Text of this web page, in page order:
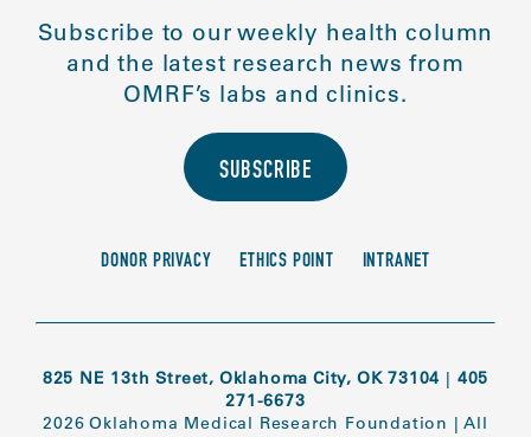
Subscribe to our weekly health column
and the latest research news from
OMRF’s labs and clinics.
SUBSCRIBE
DONOR PRIVACY ETHICS POINT INTRANET
825 NE 13th Street, Oklahoma City, OK 73104 | 405
271-6673
2026 Oklahoma Medical Research Foundation |All